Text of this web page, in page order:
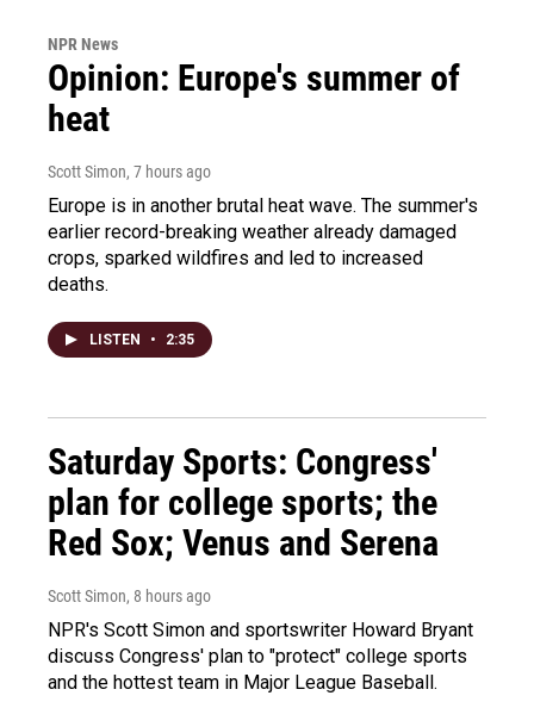
NPR News
Opinion: Europe's summer of
heat
Scott Simon, 7 hours ago
Europe is in another brutal heat wave. The summer's
earlier record-breaking weather already damaged
crops, sparked wildfires and led to increased
deaths.
LISTEN • 2:35
Saturday Sports: Congress'
plan for college sports; the
Red Sox; Venus and Serena
Scott Simon, 8 hours ago
NPR's Scott Simon and sportswriter Howard Bryant
discuss Congress' plan to "protect" college sports
and the hottest team in Major League Baseball.